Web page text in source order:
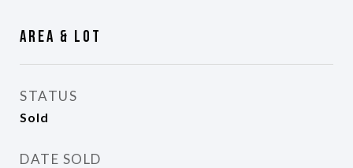
Area & Lot
STATUS
Sold
DATE SOLD